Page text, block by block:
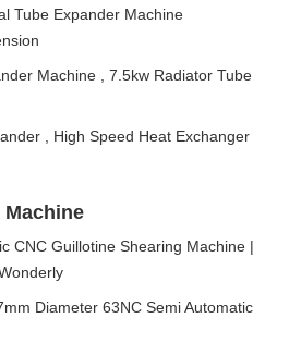
Tube Expander Machine
Machine , 7.5kw Radiator Tube
, High Speed Heat Exchanger
CNC Guillotine Shearing Machine |
Diameter 63NC Semi Automatic